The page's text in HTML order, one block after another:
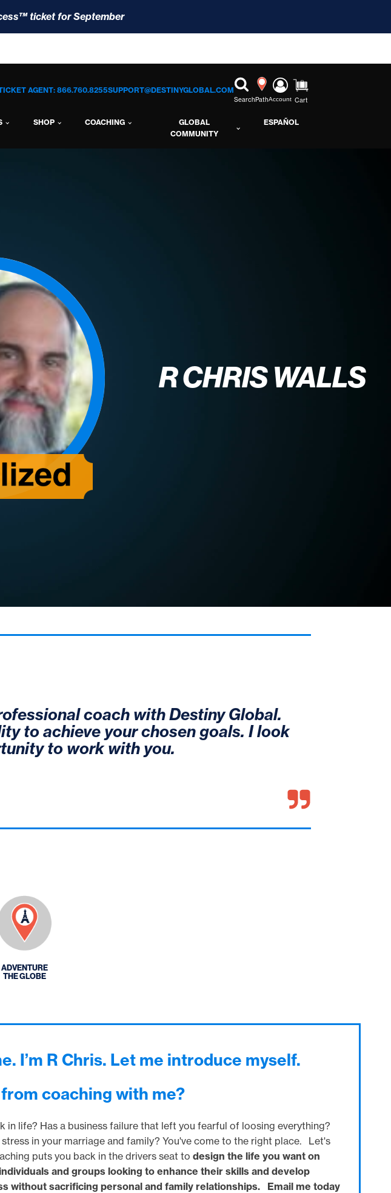
ticket for September
AGENT: 866.760.8255SUPPORT@DESTINYGLOBAL.COM
SearchPathAccount Cart
SHOP COACHING
GLOBAL
COMMUNITY
ESPAÑOL
R CHRIS WALLS
coach with Destiny Global.
to achieve your chosen goals. I look
to work with you.
ADVENTURE
THE GLOBE
I’m R Chris. Let me introduce myself.
coaching with me?
in life? Has a business failure that left you fearful of loosing everything?
in your marriage and family? You've come to the right place. Let's
puts you back in the drivers seat todesign the life you want on
and groups looking to enhance their skills and develop
without sacrificing personal and family relationships. Email me today